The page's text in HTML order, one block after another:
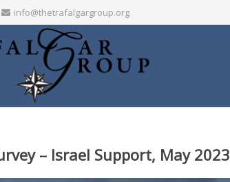
info@thetrafalgargroup.org
– Israel Support, May 2023